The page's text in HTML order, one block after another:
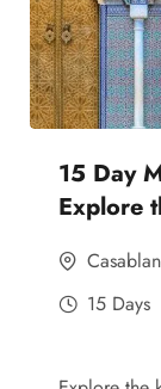
15 Day
Explore
15 Days